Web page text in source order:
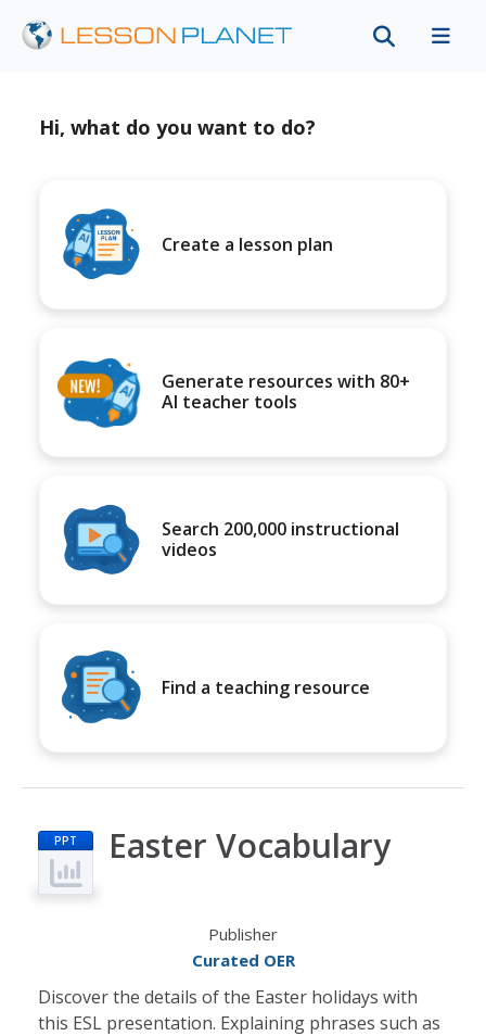
Hi, what do you want to do?
Create a lesson plan
Generate resources with 80+
AI teacher tools
Search 200,000 instructional
videos
Find a teaching resource
PPT Easter Vocabulary
Publisher
Curated OER
Discover the details of the Easter holidays with
this ESL presentation. Explaining phrases such as